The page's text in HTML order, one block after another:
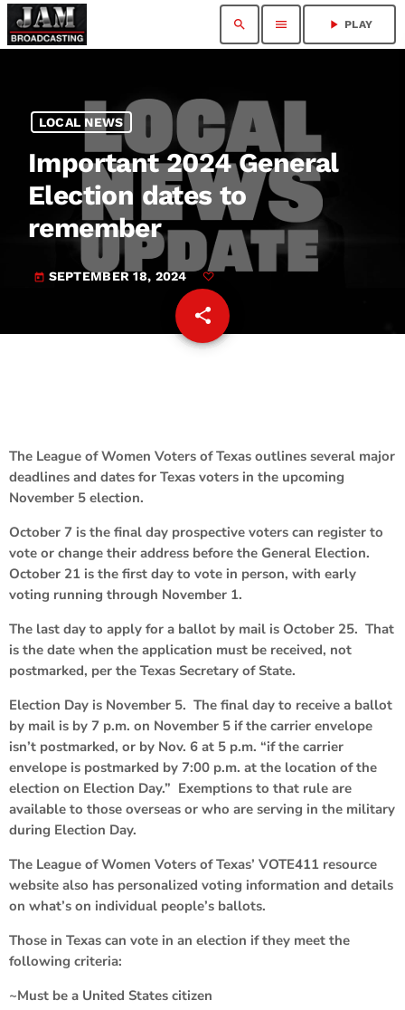
search menu play_arrow PLAY
LOCAL NEWS
Important 2024 General
Election dates to
remember
today SEPTEMBER 18, 2024
share
email
The League of Women Voters of Texas outlines several major
deadlines and dates for Texas voters in the upcoming
November 5 election.
October 7 is the final day prospective voters can register to
vote or change their address before the General Election.
October 21 is the first day to vote in person, with early
voting running through November 1.
The last day to apply for a ballot by mail is October 25. That
is the date when the application must be received, not
postmarked, per the Texas Secretary of State.
Election Day is November 5. The final day to receive a ballot
by mail is by 7 p.m. on November 5 if the carrier envelope
isn’t postmarked, or by Nov. 6 at 5 p.m. “if the carrier
envelope is postmarked by 7:00 p.m. at the location of the
election on Election Day.” Exemptions to that rule are
available to those overseas or who are serving in the military
during Election Day.
The League of Women Voters of Texas’ VOTE411 resource
website also has personalized voting information and details
on what’s on individual people’s ballots.
Those in Texas can vote in an election if they meet the
following criteria:
~Must be a United States citizen